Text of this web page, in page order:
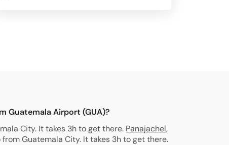
Guatemala Airport (GUA)?
City. It takes 3h to get there. Panajachel,
Guatemala City. It takes 3h to get there.